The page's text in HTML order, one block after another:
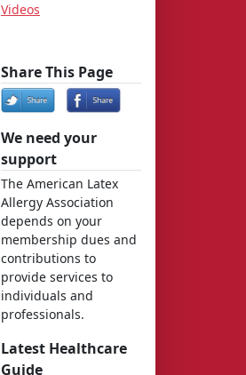
Videos
Share This Page
We need your
support
The American Latex
Allergy Association
depends on your
membership dues and
contributions to
provide services to
individuals and
professionals.
Latest Healthcare
Guide